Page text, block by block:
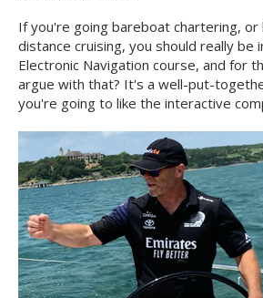
If you're going bareboat chartering, or
distance cruising, you should really be
Electronic Navigation course, and for
argue with that? It's a well-put-
you're going to like the interactive